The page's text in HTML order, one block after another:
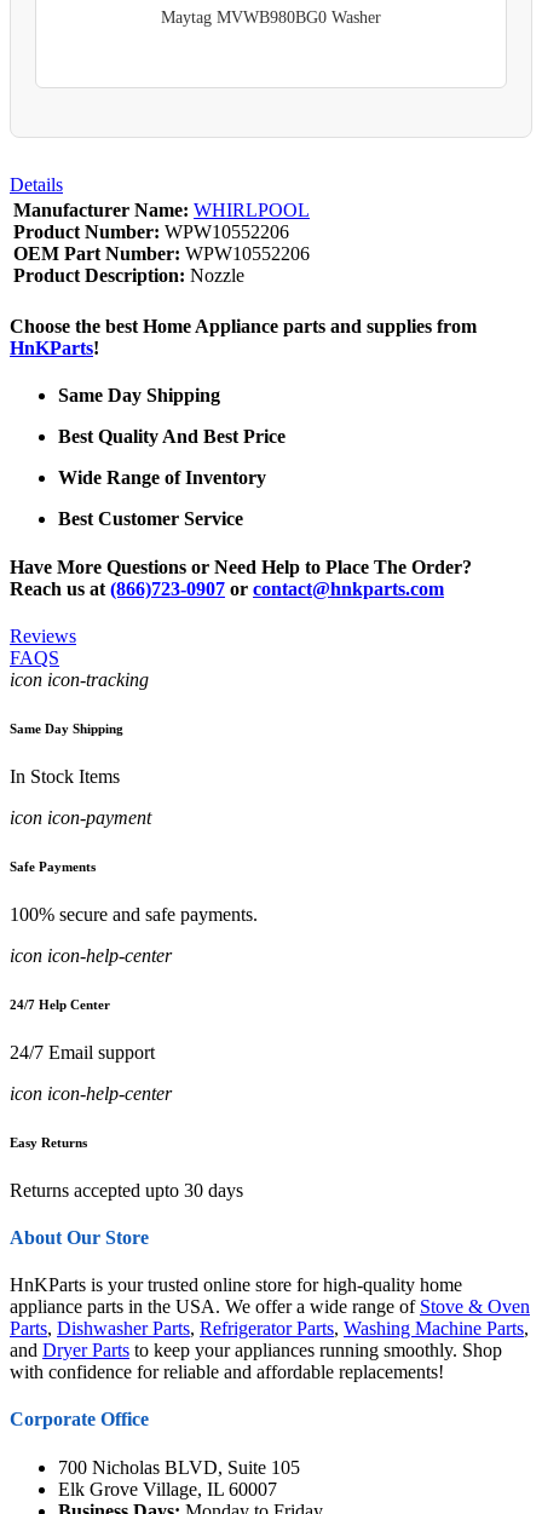
Maytag MVWB980BG0 Washer
Details
Manufacturer Name: WHIRLPOOL
Product Number: WPW10552206
OEM Part Number: WPW10552206
Product Description: Nozzle
Choose the best Home Appliance parts and supplies from
HnKParts!
Same Day Shipping
Best Quality And Best Price
Wide Range of Inventory
Best Customer Service
Have More Questions or Need Help to Place The Order?
Reach us at (866)723-0907 or contact@hnkparts.com
Reviews
FAQS
icon icon-tracking
Same Day Shipping
In Stock Items
icon icon-payment
Safe Payments
100% secure and safe payments.
icon icon-help-center
24/7 Help Center
24/7 Email support
icon icon-help-center
Easy Returns
Returns accepted upto 30 days
About Our Store
HnKParts is your trusted online store for high-quality home
appliance parts in the USA. We offer a wide range of Stove & Oven
Parts, Dishwasher Parts, Refrigerator Parts, Washing Machine Parts,
and Dryer Parts to keep your appliances running smoothly. Shop
with confidence for reliable and affordable replacements!
Corporate Office
700 Nicholas BLVD, Suite 105
Elk Grove Village, IL 60007